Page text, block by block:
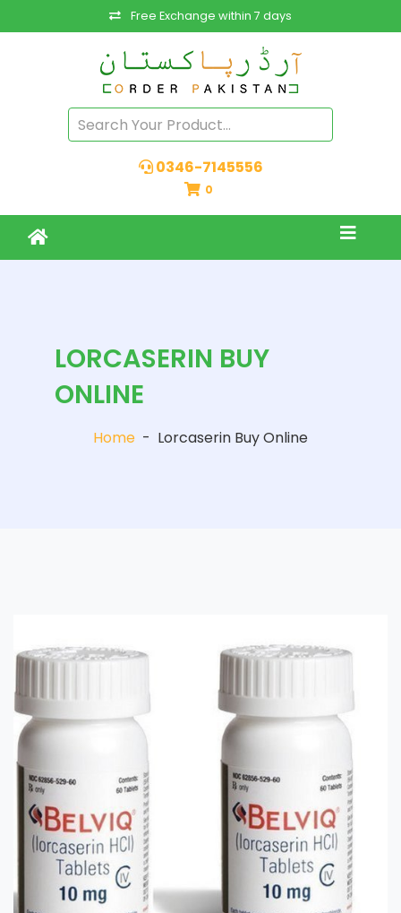
Free Exchange within 7 days
0346-7145556
0
LORCASERIN BUY
ONLINE
Home - Lorcaserin Buy Online